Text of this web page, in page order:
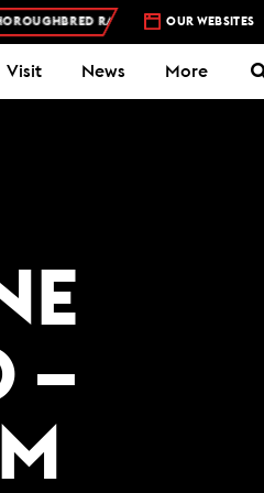
RACES AT WOODBINEOUR WEBSITES
Visit News More
–